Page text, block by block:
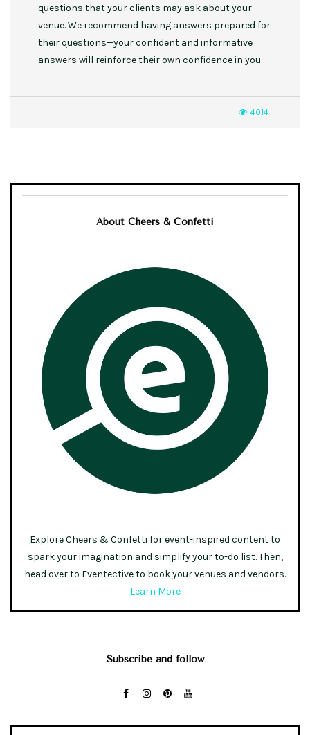
questions that your clients may ask about your
venue. We recommend having answers prepared for
their questions—your confident and informative
answers will reinforce their own confidence in you.
4014
About Cheers & Confetti
Explore Cheers & Confetti for event-inspired content to
spark your imagination and simplify your to-do list. Then,
head over to Eventective to book your venues and vendors.
Learn More
Subscribe and follow